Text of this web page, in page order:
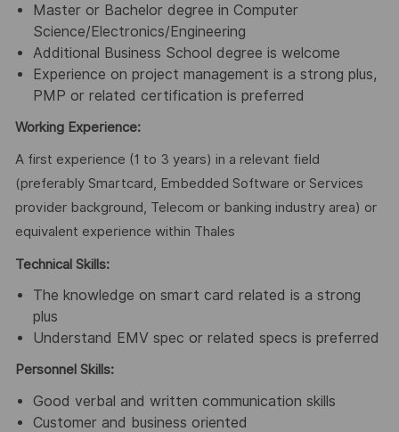
Master or Bachelor degree in Computer
Science/Electronics/Engineering
Additional Business School degree is welcome
Experience on project management is a strong plus,
PMP or related certification is preferred
Working Experience:
A first experience (1 to 3 years) in a relevant field
(preferably Smartcard, Embedded Software or Services
provider background, Telecom or banking industry area) or
equivalent experience within Thales
Technical Skills:
The knowledge on smart card related is a strong
plus
Understand EMV spec or related specs is preferred
Personnel Skills:
Good verbal and written communication skills
Customer and business oriented